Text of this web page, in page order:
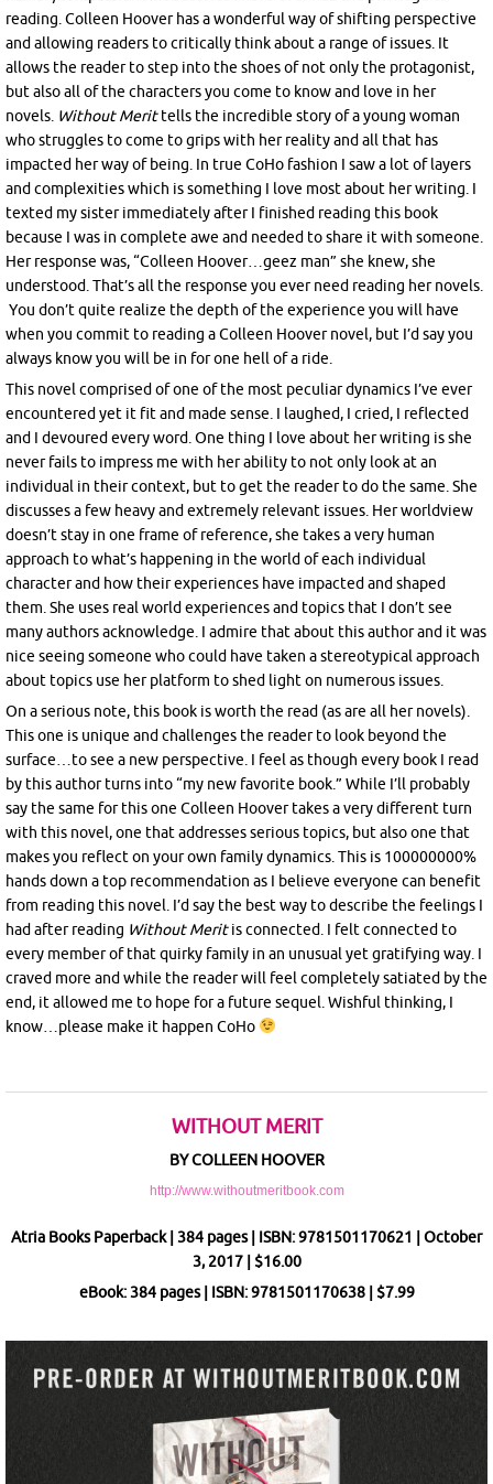
reading. Colleen Hoover has a wonderful way of shifting perspective
and allowing readers to critically think about a range of issues. It
allows the reader to step into the shoes of not only the protagonist,
but also all of the characters you come to know and love in her
novels. Without Merittells the incredible story of a young woman
who struggles to come to grips with her reality and all that has
impacted her way of being. In true CoHo fashion I saw a lot of layers
and complexities which is something I love most about her writing. I
texted my sister immediately after I finished reading this book
because I was in complete awe and needed to share it with someone.
Her response was, “Colleen Hoover…geez man” she knew, she
understood. That’s all the response you ever need reading her novels.
You don’t quite realize the depth of the experience you will have
when you commit to reading a Colleen Hoover novel, but I’d say you
always know you will be in for one hell of a ride.
This novel comprised of one of the most peculiar dynamics I’ve ever
encountered yet it fit and made sense. I laughed, I cried, I reflected
and I devoured every word. One thing I love about her writing is she
never fails to impress me with her ability to not only look at an
individual in their context, but to get the reader to do the same. She
discusses a few heavy and extremely relevant issues. Her worldview
doesn’t stay in one frame of reference, she takes a very human
approach to what’s happening in the world of each individual
character and how their experiences have impacted and shaped
them. She uses real world experiences and topics that I don’t see
many authors acknowledge. I admire that about this author and it was
nice seeing someone who could have taken a stereotypical approach
about topics use her platform to shed light on numerous issues.
On a serious note, this book is worth the read (as are all her novels).
This one is unique and challenges the reader to look beyond the
surface…to see a new perspective. I feel as though every book I read
by this author turns into “my new favorite book.” While I’ll probably
say the same for this one Colleen Hoover takes a very different turn
with this novel, one that addresses serious topics, but also one that
makes you reflect on your own family dynamics. This is 100000000%
hands down a top recommendation as I believe everyone can benefit
from reading this novel. I’d say the best way to describe the feelings I
had after reading Without Meritis connected. I felt connected to
every member of that quirky family in an unusual yet gratifying way. I
craved more and while the reader will feel completely satiated by the
end, it allowed me to hope for a future sequel. Wishful thinking, I
know…please make it happen CoHo
WITHOUT MERIT
BY COLLEEN HOOVER
http://www.withoutmeritbook.com
Atria Books Paperback | 384 pages | ISBN: 9781501170621 | October
3, 2017 | $16.00
eBook: 384 pages | ISBN: 9781501170638 | $7.99